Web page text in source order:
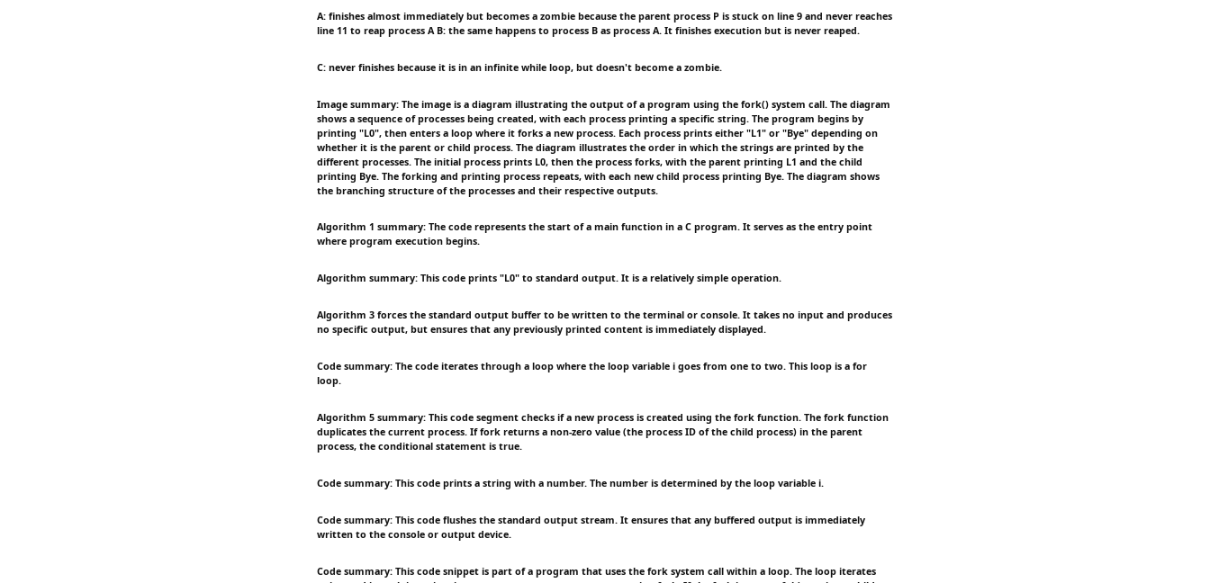
A: finishes almost immediately but becomes a zombie because the parent process P is stuck on line 9 and never reaches
line 11 to reap process A B: the same happens to process B as process A. It finishes execution but is never reaped.
C: never finishes because it is in an infinite while loop, but doesn't become a zombie.
Image summary: The image is a diagram illustrating the output of a program using the fork() system call. The diagram
shows a sequence of processes being created, with each process printing a specific string. The program begins by
printing "L0", then enters a loop where it forks a new process. Each process prints either "L1" or "Bye" depending on
whether it is the parent or child process. The diagram illustrates the order in which the strings are printed by the
different processes. The initial process prints L0, then the process forks, with the parent printing L1 and the child
printing Bye. The forking and printing process repeats, with each new child process printing Bye. The diagram shows
the branching structure of the processes and their respective outputs.
Algorithm 1 summary: The code represents the start of a main function in a C program. It serves as the entry point
where program execution begins.
Algorithm summary: This code prints "L0" to standard output. It is a relatively simple operation.
Algorithm 3 forces the standard output buffer to be written to the terminal or console. It takes no input and produces
no specific output, but ensures that any previously printed content is immediately displayed.
Code summary: The code iterates through a loop where the loop variable i goes from one to two. This loop is a for
loop.
Algorithm 5 summary: This code segment checks if a new process is created using the fork function. The fork function
duplicates the current process. If fork returns a non-zero value (the process ID of the child process) in the parent
process, the conditional statement is true.
Code summary: This code prints a string with a number. The number is determined by the loop variable i.
Code summary: This code flushes the standard output stream. It ensures that any buffered output is immediately
written to the console or output device.
Code summary: This code snippet is part of a program that uses the fork system call within a loop. The loop iterates